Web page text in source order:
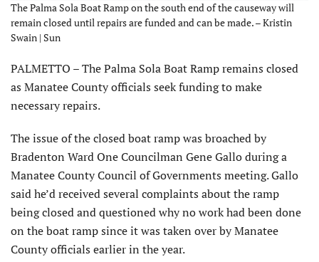
The Palma Sola Boat Ramp on the south end of the causeway will
remain closed until repairs are funded and can be made. – Kristin
Swain | Sun
PALMETTO – The Palma Sola Boat Ramp remains closed
as Manatee County officials seek funding to make
necessary repairs.
The issue of the closed boat ramp was broached by
Bradenton Ward One Councilman Gene Gallo during a
Manatee County Council of Governments meeting. Gallo
said he’d received several complaints about the ramp
being closed and questioned why no work had been done
on the boat ramp since it was taken over by Manatee
County officials earlier in the year.